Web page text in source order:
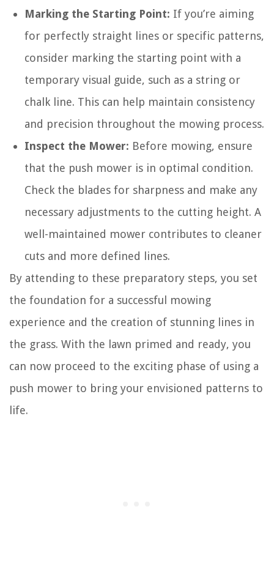
Marking the Starting Point: If you’re aiming
for perfectly straight lines or specific patterns,
consider marking the starting point with a
temporary visual guide, such as a string or
chalk line. This can help maintain consistency
and precision throughout the mowing process.
Inspect the Mower: Before mowing, ensure
that the push mower is in optimal condition.
Check the blades for sharpness and make any
necessary adjustments to the cutting height. A
well-maintained mower contributes to cleaner
cuts and more defined lines.
By attending to these preparatory steps, you set
the foundation for a successful mowing
experience and the creation of stunning lines in
the grass. With the lawn primed and ready, you
can now proceed to the exciting phase of using a
push mower to bring your envisioned patterns to
life.